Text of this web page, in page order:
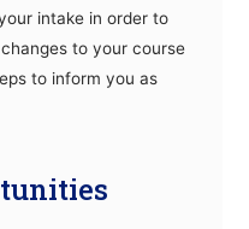
intake in order to
to your course
to inform you as